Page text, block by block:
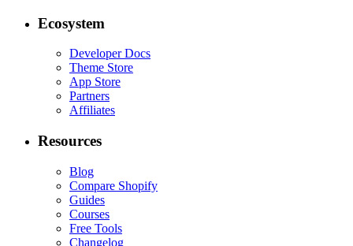
Ecosystem
Developer Docs
Theme Store
App Store
Partners
Affiliates
Resources
Blog
Compare Shopify
Guides
Courses
Free Tools
Changelog